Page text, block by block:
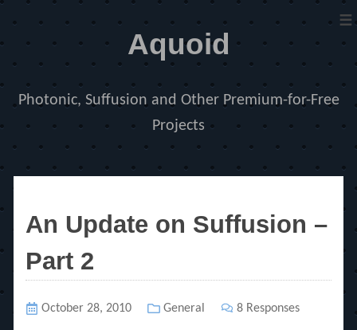
Aquoid
Photonic, Suffusion and Other Premium-for-Free
Projects
≡
Announcements
An Update on Suffusion –
Part 2
Posted
October 28, 2010 Categories
General 8 Responses